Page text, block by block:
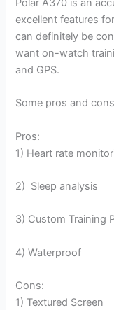
Polar A370 is an
excellent features
can definitely be
want on-watch
and GPS.
Some pros and
Pros:
1) Heart rate
2) Sleep analysis
3) Custom Training
4) Waterproof
Cons:
1) Textured Screen